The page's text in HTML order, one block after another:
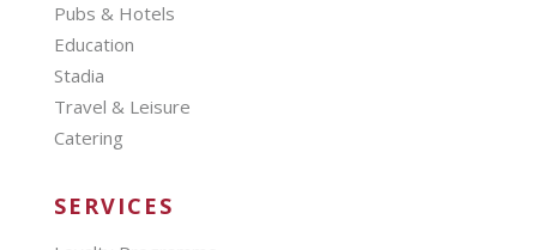
Pubs & Hotels
Education
Stadia
Travel & Leisure
Catering
SERVICES